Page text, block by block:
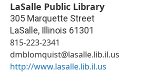
LaSalle Public Library
305 Marquette Street
LaSalle, Illinois 61301
815-223-2341
dmblomquist@lasalle.lib.il.us
http://www.lasalle.lib.il.us